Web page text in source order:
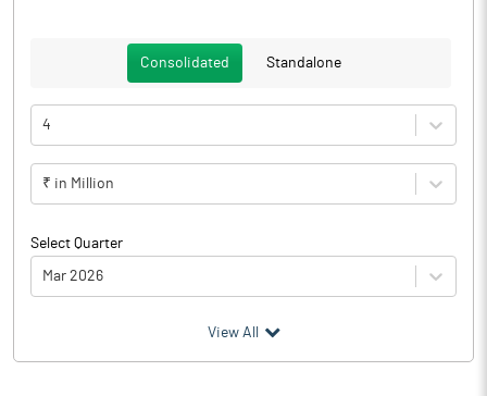
Consolidated Standalone
4
₹ in Million
Select Quarter
Mar 2026
Particulars Mar 2026
View All